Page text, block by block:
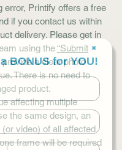
error, Printify offers a free
if you contact us within
delivery. Please get in
using the“Submit
a clear photo
There is no need to
product.
affecting multiple
the same design, an
video) of all affected
frame will be required
✖
BONUS for YOU!